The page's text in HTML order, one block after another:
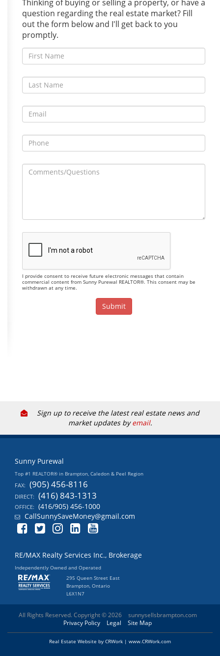
Thinking of buying or selling a property, or have a
question regarding the real estate market? Fill
out the form below and I'll get back to you
promptly.
I provide consent to receive future electronic messages that contain
commercial content from Sunny Purewal REALTOR®. This consent may be
withdrawn at any time.
Sign up to receive the latest real estate news and
market updates byemail.
Sunny Purewal
Top #1 REALTOR® in Brampton, Caledon & Peel Region
FAX: (905) 456-8116
DIRECT: (416) 843-1313
OFFICE: (416/905) 456-1000
CallSunnySaveMoney@gmail.com
RE/MAX Realty Services Inc., Brokerage
Independently Owned and Operated
295 Queen Street East
Brampton, Ontario
L6X1N7
All Rights Reserved. Copyright © 2026
sunnysellsbrampton.com
Privacy Policy
Legal Site Map
Real Estate Website by CRWork | www.CRWork.com